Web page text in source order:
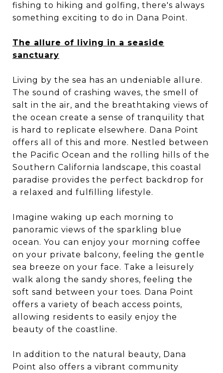
fishing to hiking and golfing, there's always
something exciting to do in Dana Point.
The allure of living in a seaside
sanctuary
Living by the sea has an undeniable allure.
The sound of crashing waves, the smell of
salt in the air, and the breathtaking views of
the ocean create a sense of tranquility that
is hard to replicate elsewhere. Dana Point
offers all of this and more. Nestled between
the Pacific Ocean and the rolling hills of the
Southern California landscape, this coastal
paradise provides the perfect backdrop for
a relaxed and fulfilling lifestyle.
Imagine waking up each morning to
panoramic views of the sparkling blue
ocean. You can enjoy your morning coffee
on your private balcony, feeling the gentle
sea breeze on your face. Take a leisurely
walk along the sandy shores, feeling the
soft sand between your toes. Dana Point
offers a variety of beach access points,
allowing residents to easily enjoy the
beauty of the coastline.
In addition to the natural beauty, Dana
Point also offers a vibrant community